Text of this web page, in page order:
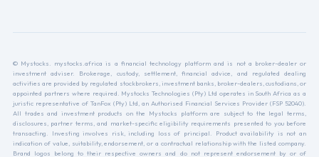
© Mystocks. mystocks.africa is a financial technology platform and is not a broker-dealer or
investment adviser. Brokerage, custody, settlement, financial advice, and regulated dealing
activities are provided by regulated stockbrokers, investment banks, broker-dealers, custodians, or
appointed partners where required. Mystocks Technologies (Pty) Ltd operates in South Africa as a
juristic representative of TanFox (Pty) Ltd, an Authorised Financial Services Provider (FSP 52040).
All trades and investment products on the Mystocks platform are subject to the legal terms,
disclosures, partner terms, and market-specific eligibility requirements presented to you before
transacting. Investing involves risk, including loss of principal. Product availability is not an
indication of value, suitability, endorsement, or a contractual relationship with the listed company.
Brand logos belong to their respective owners and do not represent endorsement by or of